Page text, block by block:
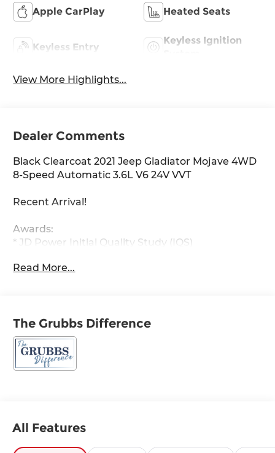
Apple CarPlay Heated Seats
Keyless Entry
Keyless Ignition
View More Highlights...
Dealer Comments
Black Clearcoat 2021 Jeep Gladiator Mojave 4WD
8-Speed Automatic 3.6L V6 24V VVT
Recent Arrival!
Awards:
* JD Power Initial Quality Study (IQS)
Read More...
The Grubbs Difference
All Features